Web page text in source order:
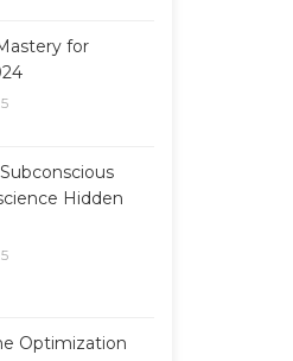
for
Hidden
Optimization